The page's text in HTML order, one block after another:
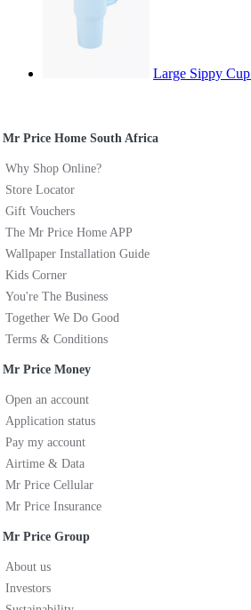
Large Sippy Cup
Mr Price Home South Africa
Why Shop Online?
Store Locator
Gift Vouchers
The Mr Price Home APP
Wallpaper Installation Guide
Kids Corner
You're The Business
Together We Do Good
Terms & Conditions
Mr Price Money
Open an account
Application status
Pay my account
Airtime & Data
Mr Price Cellular
Mr Price Insurance
Mr Price Group
About us
Investors